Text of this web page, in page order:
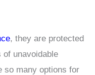
, they are protected
of unavoidable
so many options for